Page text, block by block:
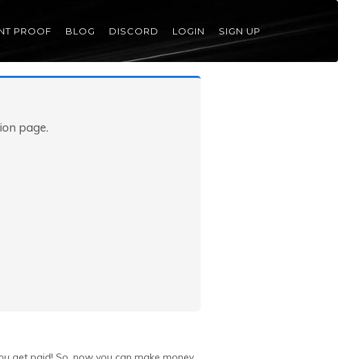
PROOF BLOG DISCORD LOGIN SIGN UP
page.